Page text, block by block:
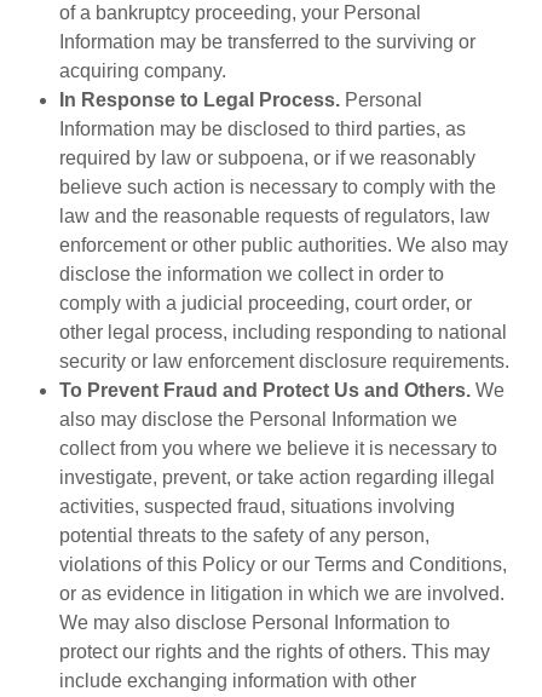
of a bankruptcy proceeding, your Personal
Information may be transferred to the surviving or
acquiring company.
In Response to Legal Process. Personal
Information may be disclosed to third parties, as
required by law or subpoena, or if we reasonably
believe such action is necessary to comply with the
law and the reasonable requests of regulators, law
enforcement or other public authorities. We also may
disclose the information we collect in order to
comply with a judicial proceeding, court order, or
other legal process, including responding to national
security or law enforcement disclosure requirements.
To Prevent Fraud and Protect Us and Others. We
also may disclose the Personal Information we
collect from you where we believe it is necessary to
investigate, prevent, or take action regarding illegal
activities, suspected fraud, situations involving
potential threats to the safety of any person,
violations of this Policy or our Terms and Conditions,
or as evidence in litigation in which we are involved.
We may also disclose Personal Information to
protect our rights and the rights of others. This may
include exchanging information with other